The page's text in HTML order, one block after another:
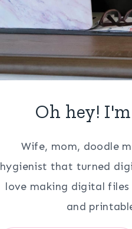
Oh hey! I'm
Wife, mom, doodle
hygienist that turned
love making digital files
and